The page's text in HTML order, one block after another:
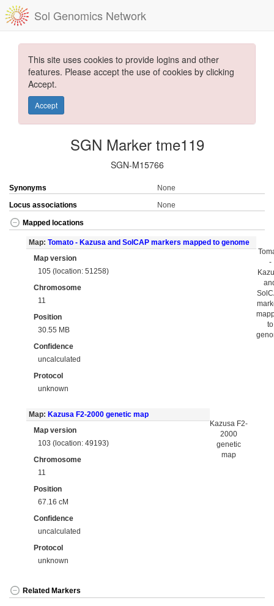
Sol Genomics Network
This site uses cookies to provide logins and other
features. Please accept the use of cookies by clicking
Accept.
Accept
SGN Marker tme119
SGN-M15766
Synonyms
None
Locus associations
None
Mapped locations
Map: Tomato - Kazusa and SolCAP markers mapped to genome
Map version
105 (location: 51258)
Chromosome
11
Position
30.55 MB
Confidence
uncalculated
Protocol
unknown
-
to
Map: Kazusa F2-2000 genetic map
Map version
103 (location: 49193)
Chromosome
11
Position
67.16 cM
Confidence
uncalculated
Protocol
unknown
Kazusa F2-
2000
genetic
map
Related Markers